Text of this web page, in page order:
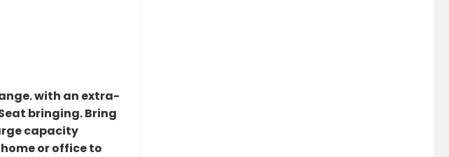
with an extra-
bringing. Bring
capacity
or office to